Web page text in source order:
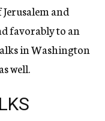
and
favorably to an
in Washington
well.